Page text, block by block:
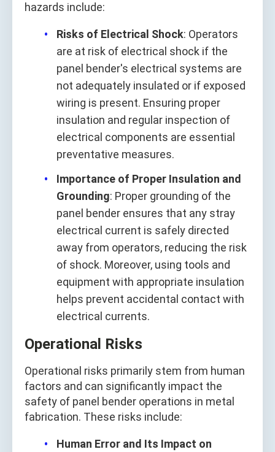
hazards include:
Risks of Electrical Shock: Operators
are at risk of electrical shock if the
panel bender's electrical systems are
not adequately insulated or if exposed
wiring is present. Ensuring proper
insulation and regular inspection of
electrical components are essential
preventative measures.
Importance of Proper Insulation and
Grounding: Proper grounding of the
panel bender ensures that any stray
electrical current is safely directed
away from operators, reducing the risk
of shock. Moreover, using tools and
equipment with appropriate insulation
helps prevent accidental contact with
electrical currents.
Operational Risks
Operational risks primarily stem from human
factors and can significantly impact the
safety of panel bender operations in metal
fabrication. These risks include:
Human Error and Its Impact on